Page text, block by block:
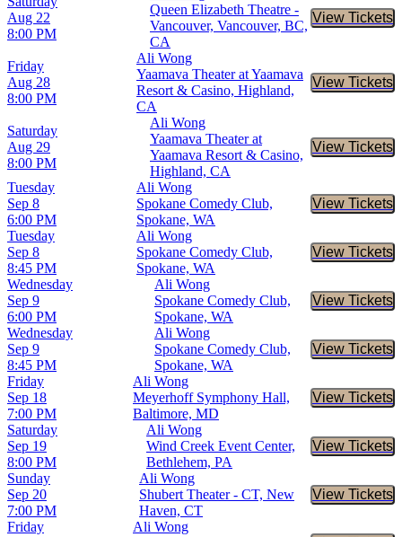
Aug 22
8:00 PM
Queen Elizabeth Theatre -
Vancouver, Vancouver, BC,
CA
View Tickets
Buy
Friday
Aug 28
8:00 PM
Ali Wong
Yaamava Theater at Yaamava
Resort & Casino, Highland,
CA
View Tickets
Buy
Saturday
Aug 29
8:00 PM
Ali Wong
Yaamava Theater at
Yaamava Resort & Casino,
Highland, CA
View Tickets
Buy
Tuesday
Sep 8
6:00 PM
Ali Wong
Spokane Comedy Club,
Spokane, WA
View Tickets
Buy
Tuesday
Sep 8
8:45 PM
Ali Wong
Spokane Comedy Club,
Spokane, WA
View Tickets
Buy
Wednesday
Sep 9
6:00 PM
Ali Wong
Spokane Comedy Club,
Spokane, WA
View Tickets
Buy
Wednesday
Sep 9
8:45 PM
Ali Wong
Spokane Comedy Club,
Spokane, WA
View Tickets
Buy
Friday
Sep 18
7:00 PM
Ali Wong
Meyerhoff Symphony Hall,
Baltimore, MD
View Tickets
Buy
Saturday
Sep 19
8:00 PM
Ali Wong
Wind Creek Event Center,
Bethlehem, PA
View Tickets
Buy
Sunday
Sep 20
7:00 PM
Ali Wong
Shubert Theater - CT, New
Haven, CT
View Tickets
Buy
Friday
Ali Wong